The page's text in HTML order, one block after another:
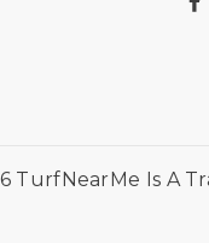
TurfNearMe Is A